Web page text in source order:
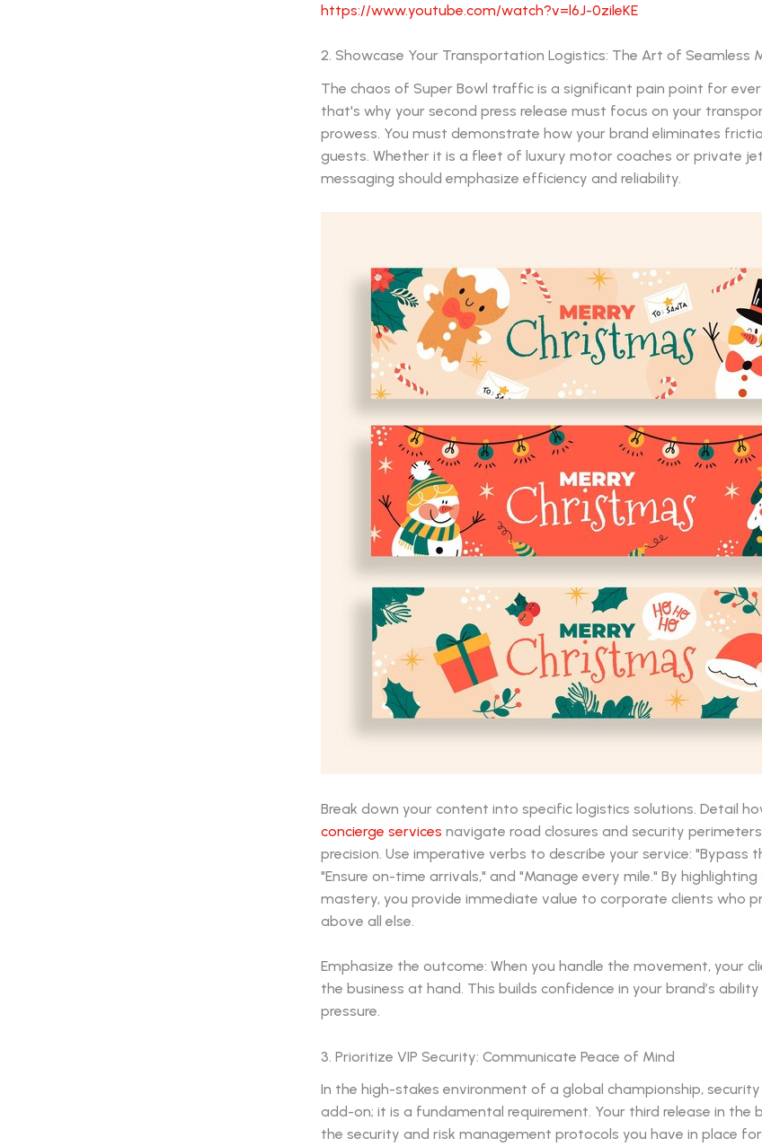
https://www.youtube.com/watch?v=l6J-0zileKE
2. Showcase Your Transportation Logistics: The Art of Seamless
The chaos of Super Bowl traffic is a significant pain point for
that's why your second press release must focus on your
prowess. You must demonstrate how your brand eliminates
guests. Whether it is a fleet of luxury motor coaches or private
messaging should emphasize efficiency and reliability.
Break down your content into specific logistics solutions. Detail
concierge services navigate road closures and security
precision. Use imperative verbs to describe your service: "Bypass
"Ensure on-time arrivals," and "Manage every mile." By
mastery, you provide immediate value to corporate clients who
above all else.
Emphasize the outcome: When you handle the movement, your
the business at hand. This builds confidence in your brand’s
pressure.
3. Prioritize VIP Security: Communicate Peace of Mind
In the high-stakes environment of a global championship,
add-on; it is a fundamental requirement. Your third release in the
the security and risk management protocols you have in place